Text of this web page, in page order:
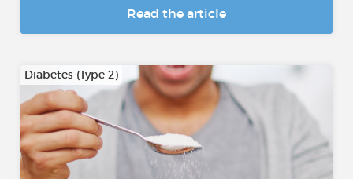
Read the article
Diabetes (Type 2)